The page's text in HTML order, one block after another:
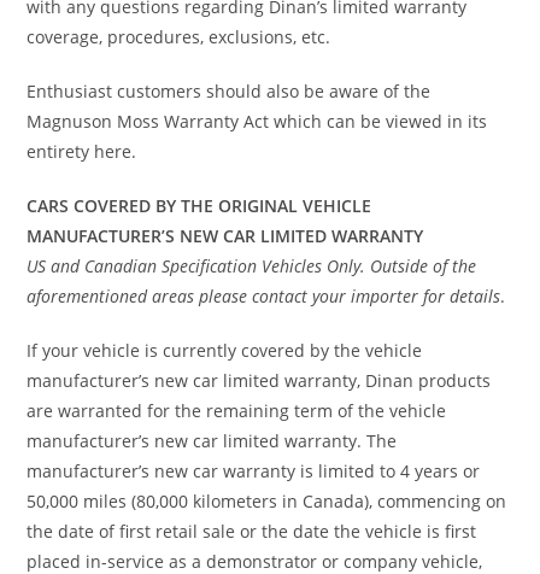
with any questions regarding Dinan’s limited warranty
coverage, procedures, exclusions, etc.
Enthusiast customers should also be aware of the
Magnuson Moss Warranty Act which can be viewed in its
entirety here.
CARS COVERED BY THE ORIGINAL VEHICLE
MANUFACTURER’S NEW CAR LIMITED WARRANTY
US and Canadian Specification Vehicles Only. Outside of the
aforementioned areas please contact your importer for details.
If your vehicle is currently covered by the vehicle
manufacturer’s new car limited warranty, Dinan products
are warranted for the remaining term of the vehicle
manufacturer’s new car limited warranty. The
manufacturer’s new car warranty is limited to 4 years or
50,000 miles (80,000 kilometers in Canada), commencing on
the date of first retail sale or the date the vehicle is first
placed in-service as a demonstrator or company vehicle,